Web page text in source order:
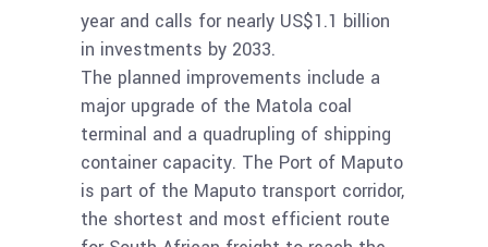
year and calls for nearly US$1.1 billion
in investments by 2033.
The planned improvements include a
major upgrade of the Matola coal
terminal and a quadrupling of shipping
container capacity. The Port of Maputo
is part of the Maputo transport corridor,
the shortest and most efficient route